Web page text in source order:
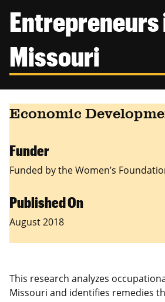
Newsletters
PhD in Political Science
PhD in Public Affairs
Graduate Certificates
Service to Service
Student Organizations
Study Abroad
Entrepreneurs
Missouri
Economic
Funder
Funded by the Women’s
Published On
August 2018
This research analyzes
Missouri and identifies remedies